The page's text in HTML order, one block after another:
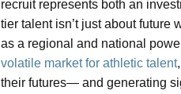
recruit represents both an
tier talent isn’t just about future
as a regional and national
volatile market for athletic talent
their futures— and generating